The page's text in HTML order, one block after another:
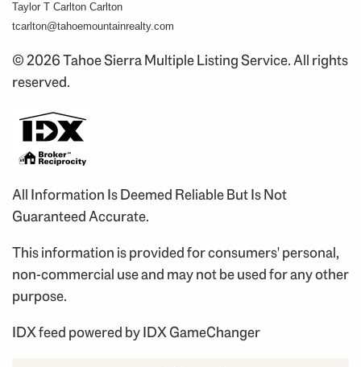
Taylor T Carlton Carlton
tcarlton@tahoemountainrealty.com
© 2026 Tahoe Sierra Multiple Listing Service. All rights
reserved.
All Information Is Deemed Reliable But Is Not
Guaranteed Accurate.
This information is provided for consumers' personal,
non-commercial use and may not be used for any other
purpose.
IDX feed powered byIDX GameChanger